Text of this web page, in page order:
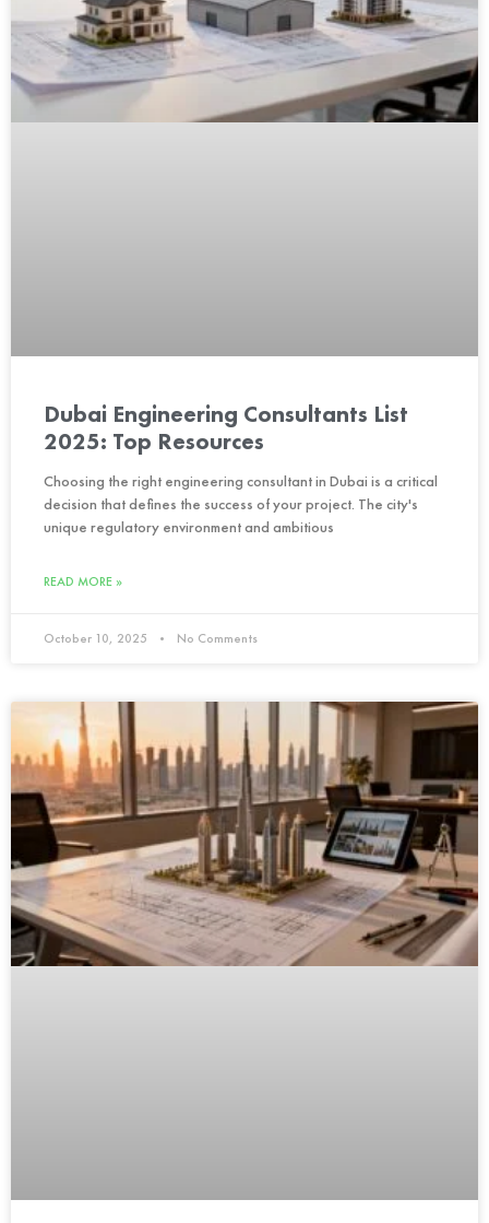
Dubai Engineering Consultants List
2025: Top Resources
Choosing the right engineering consultant in Dubai is a critical
decision that defines the success of your project. The city's
unique regulatory environment and ambitious
READ MORE »
October 10, 2025 No Comments